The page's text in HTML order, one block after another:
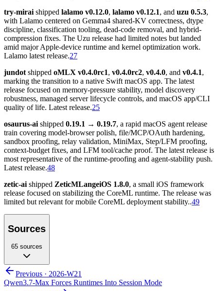
try-mirai shipped lalamo v0.12.0, lalamo v0.12.1, and uzu 0.5.3,
with Lalamo centered on Gemma4 shared-KV correctness, dtype
discipline, classification tooling, dead-code removal, and hybrid-
compression fixes. The Uzu release had limited notes but landed
amid major Apple-device runtime and kernel optimization work.
Lalamo latest release.27
jundot shipped oMLX v0.4.0rc1, v0.4.0rc2, v0.4.0, and v0.4.1,
marking the transition to a native Swift macOS app. The latest
release focused on memory-pressure stability, model discovery
robustness, managed server lifecycle controls, and macOS app/CLI
quality of life. Latest release.25
osaurus-ai shipped 0.19.1 → 0.19.7, a rapid macOS agent release
train covering model-browser polish, file/MCP/OAuth hardening,
sandbox proofing, relay validation, MiniMax, Step/LFM proofing,
context-budget fixes, and LFM tool/cache proof. The latest release is
most representative of the runtime-proofing and agent-stability push.
Latest release.48
zetic-ai shipped ZeticMLangeiOS 1.8.0, a small iOS framework
release focused on stabilizing the CoreML runtime. The release was
limited but relevant for mobile CoreML deployment stability..49
Sources
65 sources
Previous · 2026-W21
Qwen3.7-Max Forces Runtimes Into Session Mode